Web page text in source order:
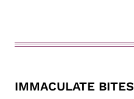
IMMACULATE BITES